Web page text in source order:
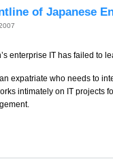
of Japanese
enterprise IT has failed to
expatriate who needs to
intimately on IT projects